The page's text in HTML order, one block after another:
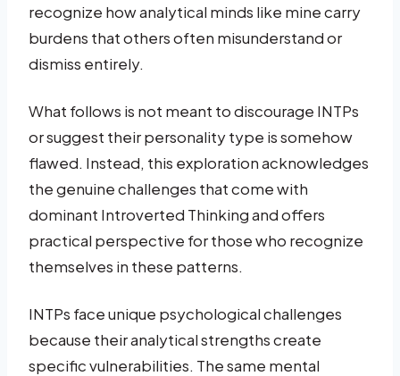
recognize how analytical minds like mine carry
burdens that others often misunderstand or
dismiss entirely.
What follows is not meant to discourage INTPs
or suggest their personality type is somehow
flawed. Instead, this exploration acknowledges
the genuine challenges that come with
dominant Introverted Thinking and offers
practical perspective for those who recognize
themselves in these patterns.
INTPs face unique psychological challenges
because their analytical strengths create
specific vulnerabilities. The same mental